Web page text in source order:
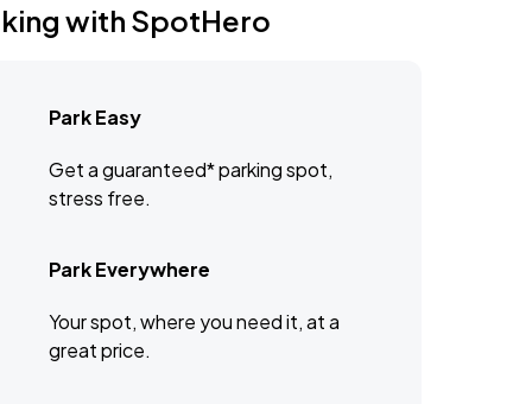
with SpotHero
Park Easy
Get a guaranteed* parking spot,
stress free.
Park Everywhere
Your spot, where you need it, at a
great price.